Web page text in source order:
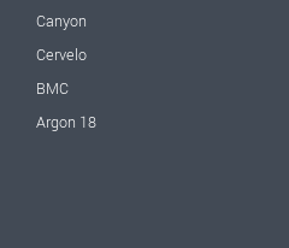
Canyon
Cervelo
BMC
Argon 18